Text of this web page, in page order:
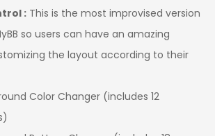
: This is the most improvised version
so users can have an amazing
the layout according to their
Color Changer (includes 12